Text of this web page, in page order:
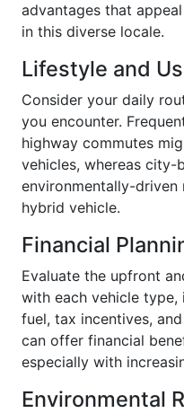
advantages that
in this diverse locale.
Lifestyle and
Consider your daily
you encounter.
highway commutes
vehicles, whereas city-
environmentally-
hybrid vehicle.
Financial
Evaluate the upfront
with each vehicle
fuel, tax incentives,
can offer financial
especially with
Environmental